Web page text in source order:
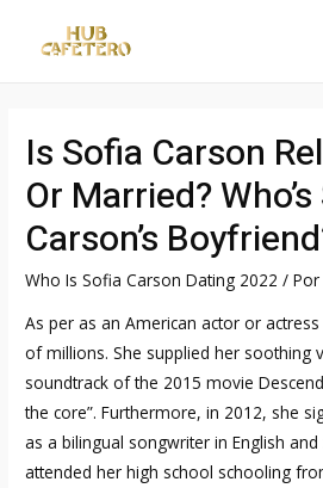
Is Sofia Carson
Or Married?
Carson’s
Who Is Sofia Carson Dating 2022 /
As per as an American actor or
of millions. She supplied her soothing
soundtrack of the 2015 movie
the core”. Furthermore, in 2012, she
as a bilingual songwriter in English and
attended her high school schooling